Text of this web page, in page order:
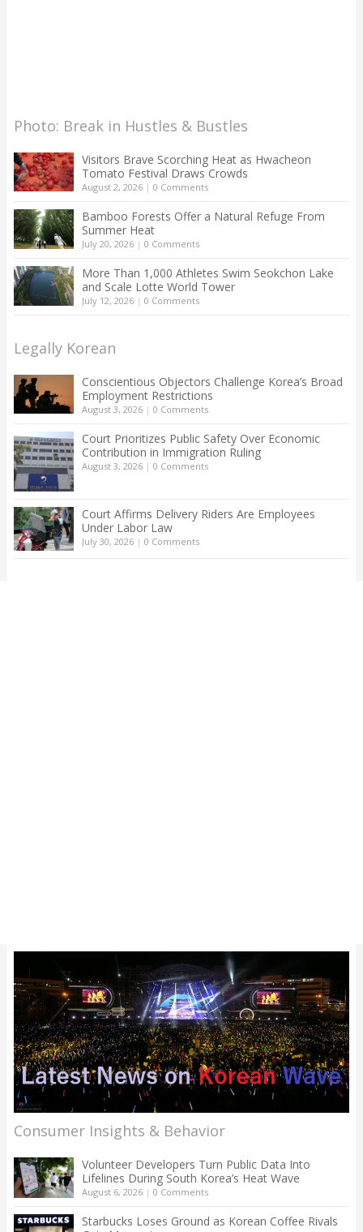
Photo: Break in Hustles & Bustles
Visitors Brave Scorching Heat as Hwacheon
Tomato Festival Draws Crowds
August 2, 2026| 0 Comments
Bamboo Forests Offer a Natural Refuge From
Summer Heat
July 20, 2026| 0 Comments
More Than 1,000 Athletes Swim Seokchon Lake
and Scale Lotte World Tower
July 12, 2026| 0 Comments
Legally Korean
Conscientious Objectors Challenge Korea’s Broad
Employment Restrictions
August 3, 2026| 0 Comments
Court Prioritizes Public Safety Over Economic
Contribution in Immigration Ruling
August 3, 2026| 0 Comments
Court Affirms Delivery Riders Are Employees
Under Labor Law
July 30, 2026| 0 Comments
Consumer Insights & Behavior
Volunteer Developers Turn Public Data Into
Lifelines During South Korea’s Heat Wave
August 6, 2026| 0 Comments
Starbucks Loses Ground as Korean Coffee Rivals